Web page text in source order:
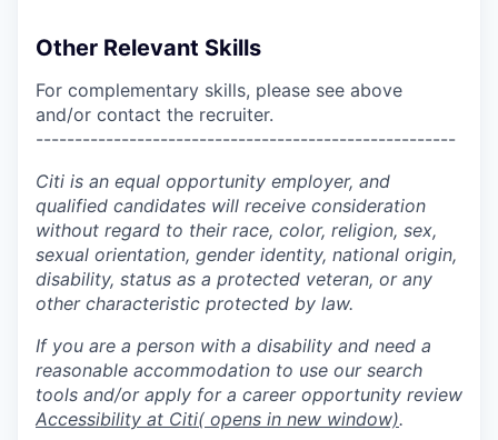
Other Relevant Skills
For complementary skills, please see above
and/or contact the recruiter.
------------------------------------------------------
Citi is an equal opportunity employer, and
qualified candidates will receive consideration
without regard to their race, color, religion, sex,
sexual orientation, gender identity, national origin,
disability, status as a protected veteran, or any
other characteristic protected by law.
If you are a person with a disability and need a
reasonable accommodation to use our search
tools and/or apply for a career opportunity review
Accessibility at Citi( opens in new window).